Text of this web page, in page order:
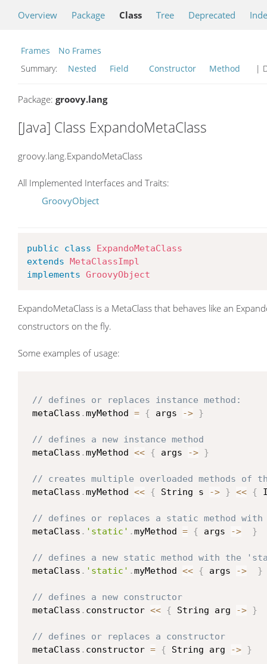
Overview Package Class Tree Deprecated
Frames
No Frames
Summary:
Nested Field Constructor Method |
Package: groovy.lang
[Java] Class ExpandoMetaClass
groovy.lang.ExpandoMetaClass
All Implemented Interfaces and Traits:
GroovyObject
public class
ExpandoMetaClass
extends MetaClassImpl
implements GroovyObject
ExpandoMetaClass is a MetaClass that behaves like an
constructors on the fly.
Some examples of usage:
// defines or replaces instance method:
metaClass .myMethod = { args -> }
// defines a new instance method
metaClass .myMethod << { args -> }
// creates multiple overloaded methods of the
metaClass .myMethod << { String s -> } << {
// defines or replaces a static method
metaClass . 'static' .myMethod = { args -> }
// defines a new static method with the
metaClass . 'static' .myMethod << { args -> }
// defines a new constructor
metaClass . constructor << { String arg -> }
// defines or replaces a constructor
metaClass . constructor = { String arg -> }